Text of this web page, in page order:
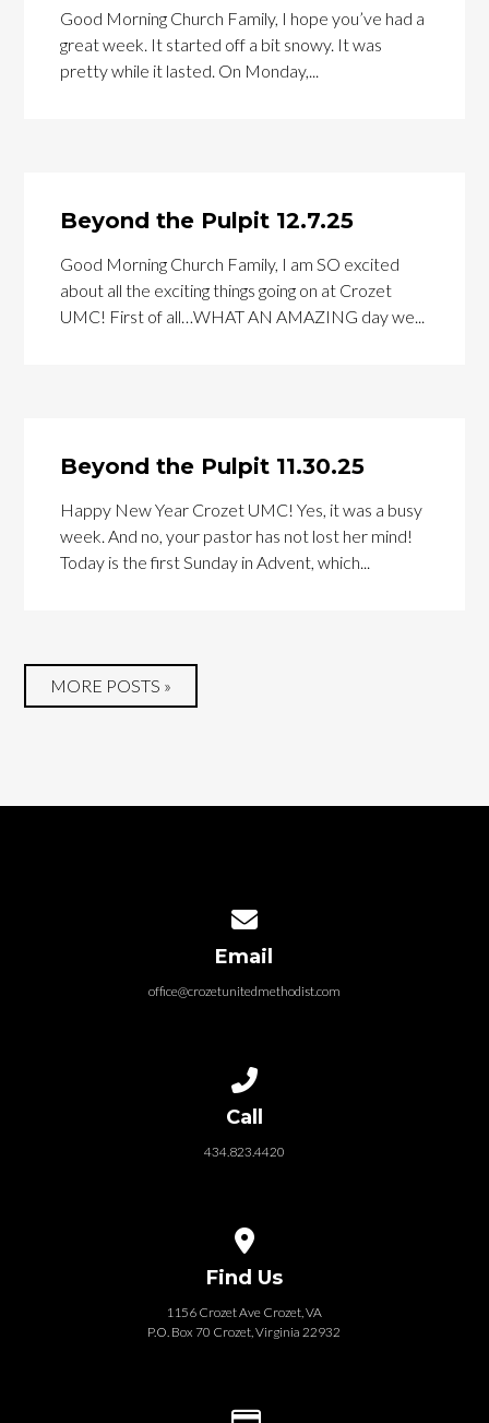
Good Morning Church Family, I hope you’ve had a
great week. It started off a bit snowy. It was
pretty while it lasted. On Monday,...
Beyond the Pulpit 12.7.25
Good Morning Church Family, I am SO excited
about all the exciting things going on at Crozet
UMC! First of all…WHAT AN AMAZING day we...
Beyond the Pulpit 11.30.25
Happy New Year Crozet UMC! Yes, it was a busy
week. And no, your pastor has not lost her mind!
Today is the first Sunday in Advent, which...
MORE POSTS »
Email
office@crozetunitedmethodist.com
Call
434.823.4420
Find Us
1156 Crozet Ave Crozet, VA
P.O. Box 70 Crozet, Virginia 22932